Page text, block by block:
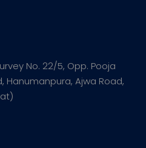
No. 22/5, Opp. Pooja
Hanumanpura, Ajwa Road,